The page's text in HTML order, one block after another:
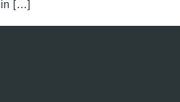
in […]